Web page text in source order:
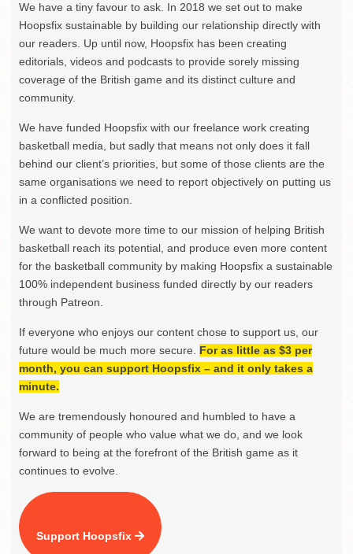
We have a tiny favour to ask. In 2018 we set out to make
Hoopsfix sustainable by building our relationship directly with
our readers. Up until now, Hoopsfix has been creating
editorials, videos and podcasts to provide sorely missing
coverage of the British game and its distinct culture and
community.
We have funded Hoopsfix with our freelance work creating
basketball media, but sadly that means not only does it fall
behind our client’s priorities, but some of those clients are the
same organisations we need to report objectively on putting us
in a conflicted position.
We want to devote more time to our mission of helping British
basketball reach its potential, and produce even more content
for the basketball community by making Hoopsfix a sustainable
100% independent business funded directly by our readers
through Patreon.
If everyone who enjoys our content chose to support us, our
future would be much more secure. For as little as $3 per
month, you can support Hoopsfix – and it only takes a
minute.
We are tremendously honoured and humbled to have a
community of people who value what we do, and we look
forward to being at the forefront of the British game as it
continues to evolve.
Support Hoopsfix